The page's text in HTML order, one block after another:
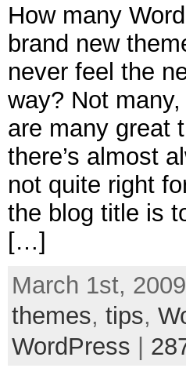
How many
brand new
never feel the
way? Not many,
are many great
there’s almost
not quite right
the blog title is
[…]
March 1st,
themes, tips,
WordPress |